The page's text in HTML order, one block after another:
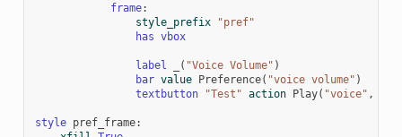
frame:
style_prefix
"pref"
has vbox
label ( "Voice Volume" )
bar value Preference( "voice volume" )
textbutton
"Test" action Play( "voice" ,
style pref_frame: